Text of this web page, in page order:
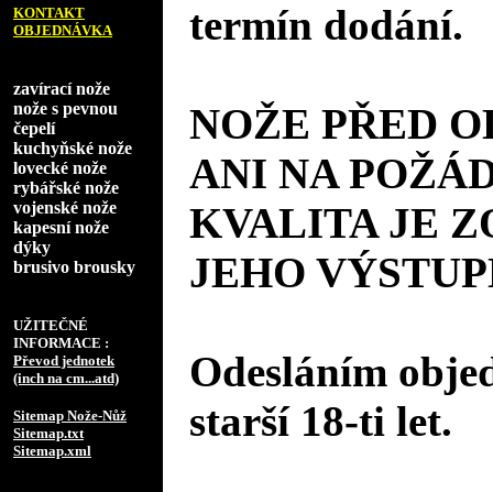
KONTAKT
OBJEDNÁVKA
zavírací nože
nože s pevnou
čepelí
kuchyňské nože
lovecké nože
rybářské nože
vojenské nože
kapesní nože
dýky
brusivo brousky
UŽITEČNÉ
INFORMACE :
Převod jednotek
(inch na cm...atd)
Sitemap Nože-Nůž
Sitemap.txt
Sitemap.xml
termín dodání.
NOŽE PŘED
ANI NA
KVALITA JE
JEHO
Odesláním
starší 18-ti let.